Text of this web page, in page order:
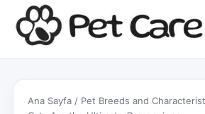
Ana Sayfa / Pet Breeds and